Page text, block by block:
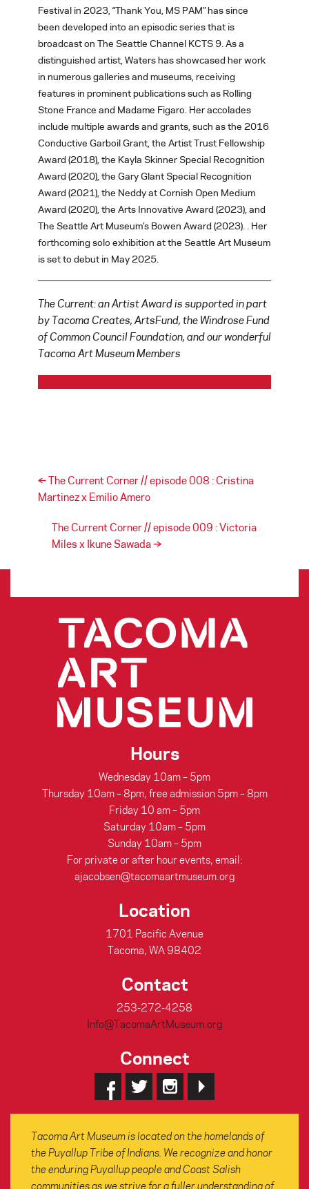
Festival in 2023, “Thank You, MS PAM” has since
been developed into an episodic series that is
broadcast on The Seattle Channel KCTS 9. As a
distinguished artist, Waters has showcased her work
in numerous galleries and museums, receiving
features in prominent publications such as Rolling
Stone France and Madame Figaro. Her accolades
include multiple awards and grants, such as the 2016
Conductive Garboil Grant, the Artist Trust Fellowship
Award (2018), the Kayla Skinner Special Recognition
Award (2020), the Gary Glant Special Recognition
Award (2021), the Neddy at Cornish Open Medium
Award (2020), the Arts Innovative Award (2023), and
The Seattle Art Museum’s Bowen Award (2023). . Her
forthcoming solo exhibition at the Seattle Art Museum
is set to debut in May 2025.
The Current: an Artist Award is supported in part
by Tacoma Creates, ArtsFund, the Windrose Fund
of Common Council Foundation, and our wonderful
Tacoma Art Museum Members
Post navigation
←The Current Corner // episode 008 : Cristina
Martinez x Emilio Amero
The Current Corner // episode 009 : Victoria
Miles x Ikune Sawada→
Hours
Wednesday 10am – 5pm
Thursday 10am – 8pm, free admission 5pm – 8pm
Friday 10 am – 5pm
Saturday 10am – 5pm
Sunday 10am – 5pm
For private or after hour events, email:
ajacobsen@tacomaartmuseum.org
Location
1701 Pacific Avenue
Tacoma, WA 98402
Contact
253-272-4258
Info@TacomaArtMuseum.org
Connect
Tacoma Art Museum is located on the homelands of
the Puyallup Tribe of Indians. We recognize and honor
the enduring Puyallup people and Coast Salish
communities as we strive for a fuller understanding of